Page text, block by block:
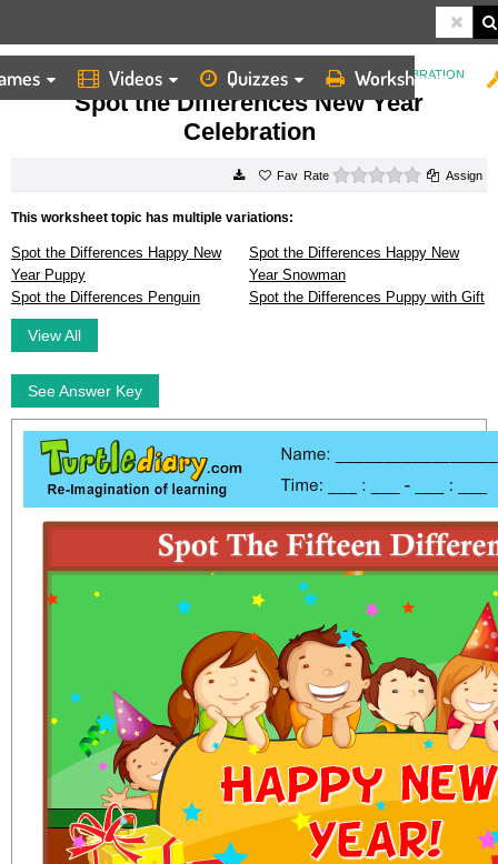
Videos Quizzes Worksheets
HOME WORKSHEETS SPOT THE DIFFERENCES NEW YEAR CELEBRATION
Spot the Differences New Year
Celebration
Rate 0 starsAssign
This worksheet topic has multiple variations:
Spot the Differences Happy New
Year Puppy
Spot the Differences Happy New
Year Snowman
Spot the Differences Penguin
Spot the Differences Puppy with Gift
View All
See Answer Key